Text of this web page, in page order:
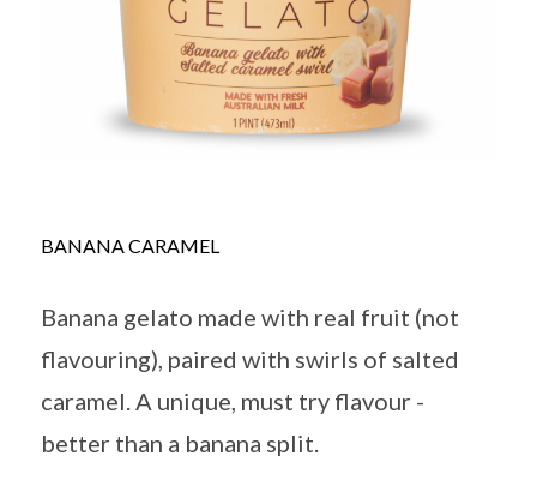
BANANA CARAMEL
Banana gelato made with real fruit (not
flavouring), paired with swirls of salted
caramel. A unique, must try flavour -
better than a banana split.